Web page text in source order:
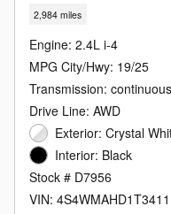
2,984 miles
Engine: 2.4L i-4
MPG City/Hwy: 19/25
Transmission:
Drive Line: AWD
Exterior: Crystal
Interior: Black
Stock # D7956
VIN: